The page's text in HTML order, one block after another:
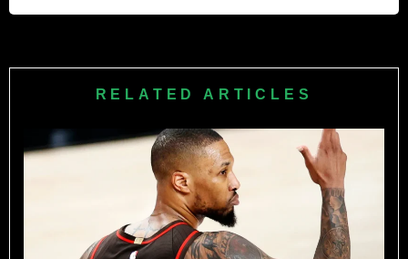
income from endorsements or his new media deal.
RELATED ARTICLES